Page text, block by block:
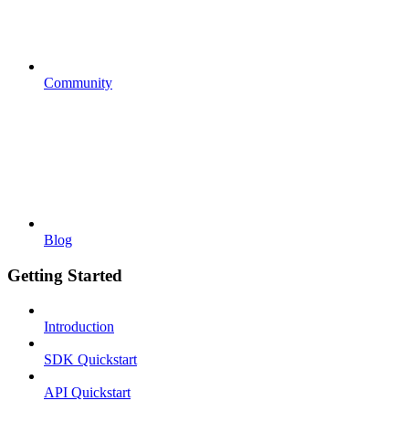
Community
Blog
Getting Started
Introduction
SDK Quickstart
API Quickstart